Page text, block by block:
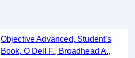
Objective Advanced, Student’s
Book, O Dell F., Broadhead A.,